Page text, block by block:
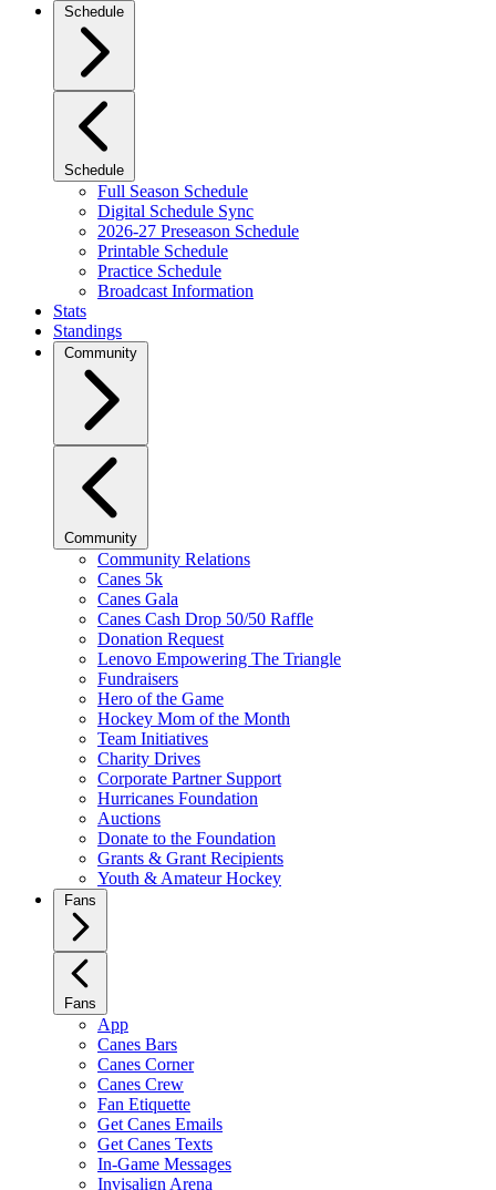
Schedule
Schedule
Full Season Schedule
Digital Schedule Sync
2026-27 Preseason Schedule
Printable Schedule
Practice Schedule
Broadcast Information
Stats
Standings
Community
Community
Community Relations
Canes 5k
Canes Gala
Canes Cash Drop 50/50 Raffle
Donation Request
Lenovo Empowering The Triangle
Fundraisers
Hero of the Game
Hockey Mom of the Month
Team Initiatives
Charity Drives
Corporate Partner Support
Hurricanes Foundation
Auctions
Donate to the Foundation
Grants & Grant Recipients
Youth & Amateur Hockey
Fans
Fans
App
Canes Bars
Canes Corner
Canes Crew
Fan Etiquette
Get Canes Emails
Get Canes Texts
In-Game Messages
Invisalign Arena